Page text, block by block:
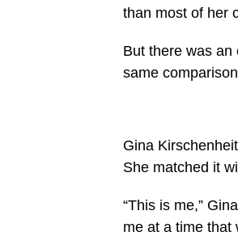
than most of her
But there was an
same
Gina
She matched it
“This is me,”
me at a time that